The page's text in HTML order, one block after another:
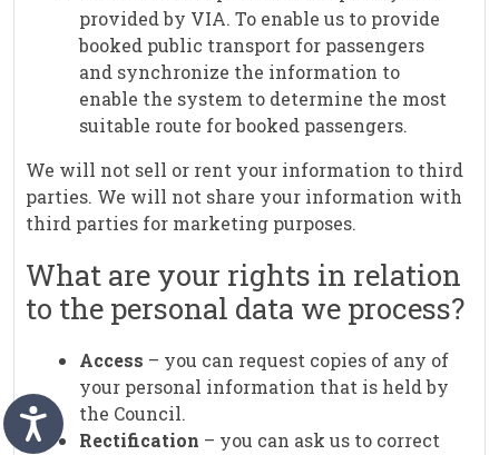
provided by VIA. To enable us to provide
booked public transport for passengers
and synchronize the information to
enable the system to determine the most
suitable route for booked passengers.
We will not sell or rent your information to third
parties. We will not share your information with
third parties for marketing purposes.
What are your rights in relation
to the personal data we process?
Access – you can request copies of any of
your personal information that is held by
the Council.
Rectification – you can ask us to correct